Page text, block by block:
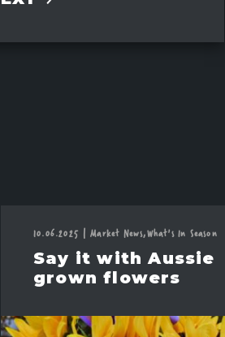
10.06.2025 | Market News,What's In Season
Say it with Aussie
grown flowers